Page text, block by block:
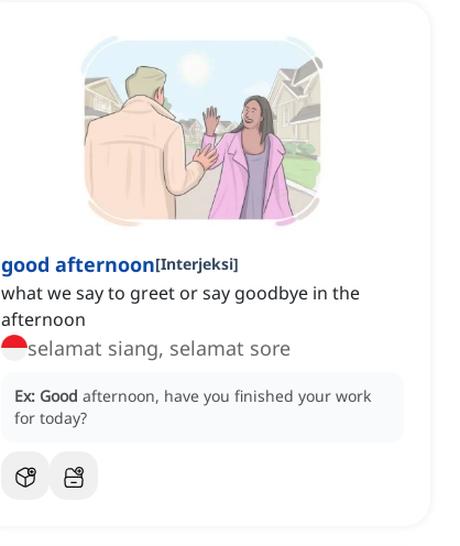
good afternoon[Interjeksi]
what we say to greet or say goodbye in the
afternoon
selamat siang, selamat sore
Ex: Good afternoon, have you finished your work
for today?